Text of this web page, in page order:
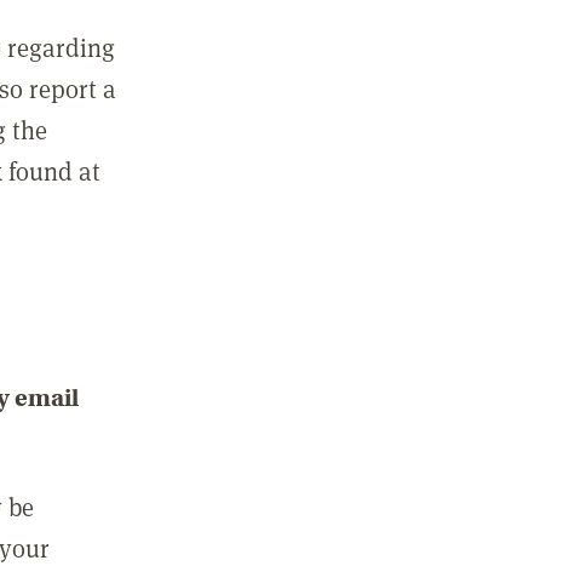
regarding
report a
the
found at
email
be